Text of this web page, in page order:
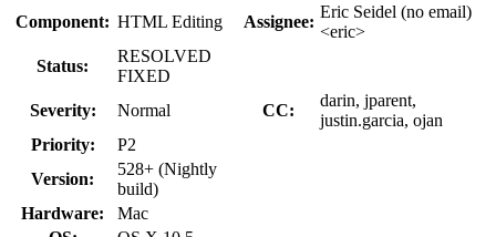
Component: HTML Editing Assignee:
Eric Seidel (no email)
<eric>
Status:
RESOLVED
FIXED
Severity:
Normal CC:
darin, jparent,
justin.garcia, ojan
Priority:
P2
Version:
528+ (Nightly
build)
Hardware:
Mac